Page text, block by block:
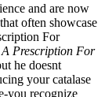
and are now
often showcase
For
A Prescription For
he doesnt
your catalase
you recognize